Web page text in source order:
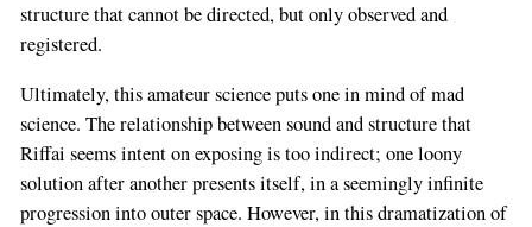
structure that cannot be directed, but only observed and
registered.
Ultimately, this amateur science puts one in mind of mad
science. The relationship between sound and structure that
Riffai seems intent on exposing is too indirect; one loony
solution after another presents itself, in a seemingly infinite
progression into outer space. However, in this dramatization of